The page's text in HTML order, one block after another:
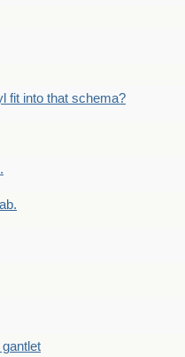
fit into that schema?